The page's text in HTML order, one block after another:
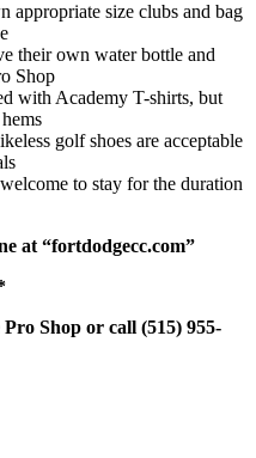
appropriate size clubs and bag
their own water bottle and
Shop
with Academy T-shirts, but
golf shoes are acceptable
to stay for the duration
at “fortdodgecc.com”
Shop or call (515) 955-